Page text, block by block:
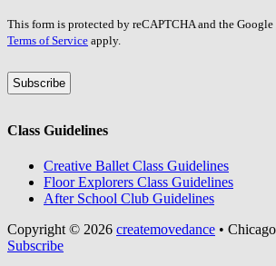
Leave
this
blank
This form is protected by reCAPTCHA and the Google
Terms of Service apply.
Class Guidelines
Creative Ballet Class Guidelines
Floor Explorers Class Guidelines
After School Club Guidelines
Copyright © 2026 createmovedance •
Scroll
Subscribe